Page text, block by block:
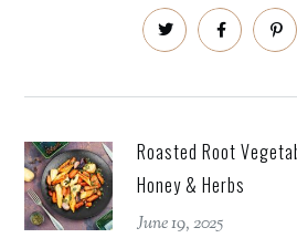
Roasted Root
Honey & Herbs
June 19, 2025